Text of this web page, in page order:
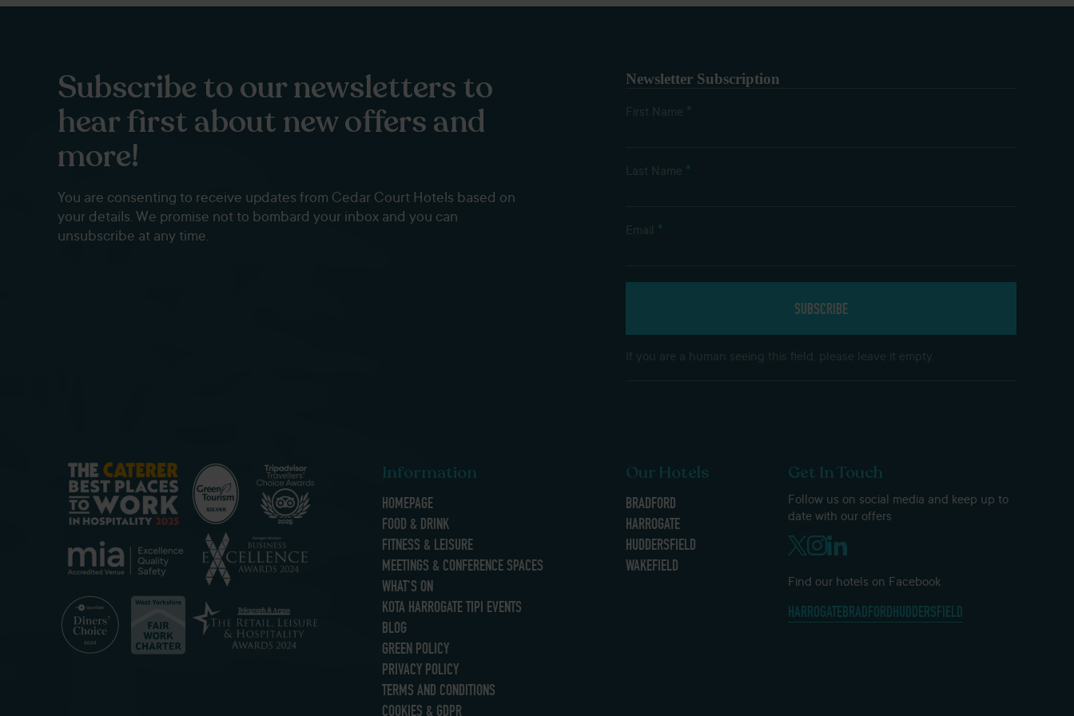
Subscribe to our newsletters to
hear first about new offers and
more!
You are consenting to receive updates from Cedar Court Hotels based on
your details. We promise not to bombard your inbox and you can
unsubscribe at any time.
Newsletter Subscription
First Name *
Last Name *
Email *
If you are a human seeing this field, please leave it empty.
Information
HOMEPAGE
FOOD & DRINK
FITNESS & LEISURE
MEETINGS & CONFERENCE SPACES
WHAT’S ON
KOTA HARROGATE TIPI EVENTS
BLOG
GREEN POLICY
PRIVACY POLICY
TERMS AND CONDITIONS
COOKIES & GDPR
Our Hotels
BRADFORD
HARROGATE
HUDDERSFIELD
WAKEFIELD
Get In Touch
Follow us on social media and keep up to
date with our offers
Find our hotels on Facebook
HARROGATEBRADFORDHUDDERSFIELD